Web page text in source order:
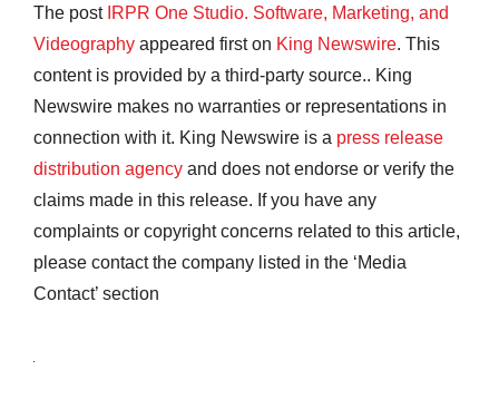
The post IRPR One Studio. Software, Marketing, and
Videography appeared first on King Newswire. This
content is provided by a third-party source.. King
Newswire makes no warranties or representations in
connection with it. King Newswire is a press release
distribution agency and does not endorse or verify the
claims made in this release. If you have any
complaints or copyright concerns related to this article,
please contact the company listed in the ‘Media
Contact’ section